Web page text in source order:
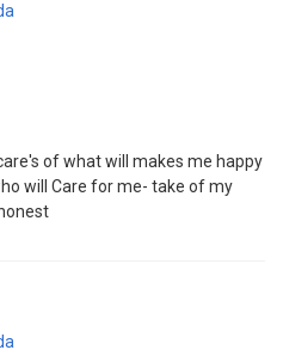
of what will makes me happy
will Care for me- take of my